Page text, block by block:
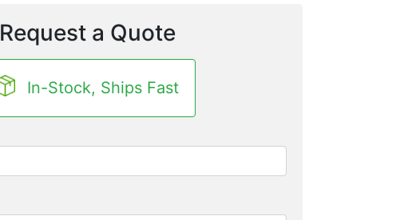
Request a Quote
In-Stock, Ships Fast